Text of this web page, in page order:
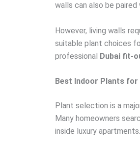
walls can also be
However, living walls
suitable plant choices
professional Dubai fit-
Best Indoor Plants for
Plant selection is a
Many homeowners
inside luxury